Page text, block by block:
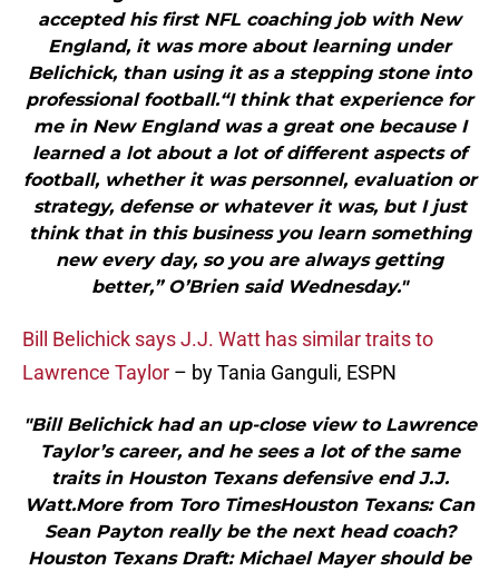
accepted his first NFL coaching job with New
England, it was more about learning under
Belichick, than using it as a stepping stone into
professional football.“I think that experience for
me in New England was a great one because I
learned a lot about a lot of different aspects of
football, whether it was personnel, evaluation or
strategy, defense or whatever it was, but I just
think that in this business you learn something
new every day, so you are always getting
better,” O’Brien said Wednesday."
Bill Belichick says J.J. Watt has similar traits to
Lawrence Taylor – by Tania Ganguli, ESPN
"Bill Belichick had an up-close view to Lawrence
Taylor’s career, and he sees a lot of the same
traits in Houston Texans defensive end J.J.
Watt.More from Toro TimesHouston Texans: Can
Sean Payton really be the next head coach?
Houston Texans Draft: Michael Mayer should be